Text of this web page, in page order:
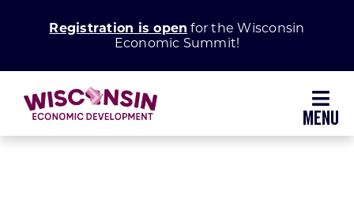
Registration is open for the Wisconsin
Economic Summit!